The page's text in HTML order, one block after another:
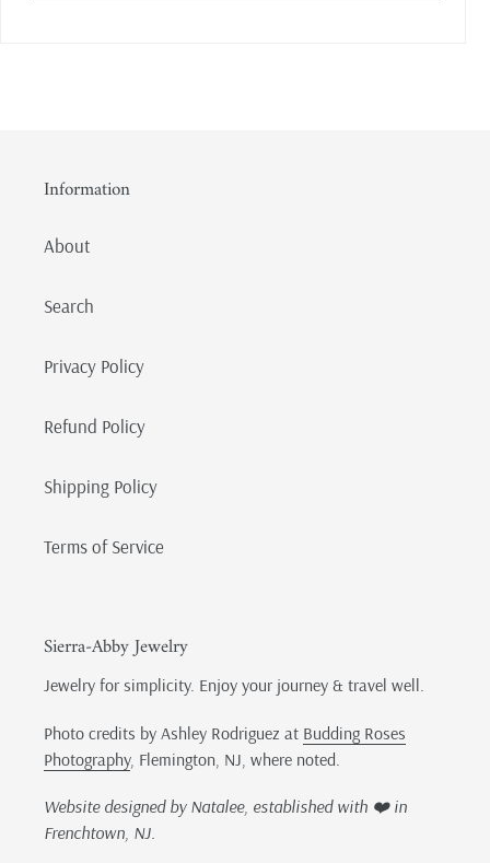
Information
About
Search
Privacy Policy
Refund Policy
Shipping Policy
Terms of Service
Sierra-Abby Jewelry
Jewelry for simplicity. Enjoy your journey & travel well.
Photo credits by Ashley Rodriguez at Budding Roses
Photography, Flemington, NJ, where noted.
Website designed by Natalee, established with ❤️ in
Frenchtown, NJ.